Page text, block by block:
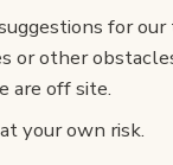
for
or other
are off site.
your own risk.